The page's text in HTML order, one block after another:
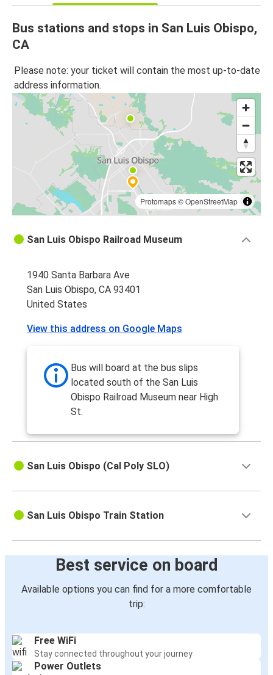
Bus stations and stops in San Luis Obispo,
CA
Please note: your ticket will contain the most up-to-date
address information.
Protomaps©OpenStreetMap
San Luis Obispo Railroad Museum
1940 Santa Barbara Ave
San Luis Obispo, CA 93401
United States
View this address on Google Maps
Bus will board at the bus slips
located south of the San Luis
Obispo Railroad Museum near High
St.
San Luis Obispo (Cal Poly SLO)
San Luis Obispo Train Station
Best service on board
Available options you can find for a more comfortable
trip:
Free WiFi
Stay connected throughout your journey
Power Outlets